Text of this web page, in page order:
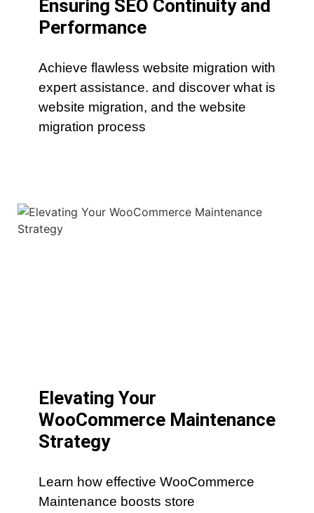
Ensuring SEO Continuity and
Performance
Achieve flawless website migration with
expert assistance. and discover what is
website migration, and the website
migration process
Elevating Your
WooCommerce Maintenance
Strategy
Learn how effective WooCommerce
Maintenance boosts store